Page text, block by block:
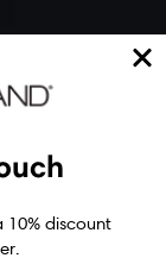
10% discount